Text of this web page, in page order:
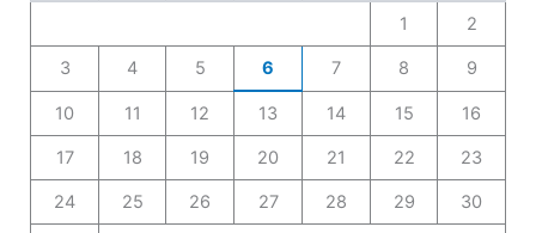
1 2
3 4 5 6 7 8 9
10 11 12 13 14 15 16
17 18 19 20 21 22 23
24 25 26 27 28 29 30